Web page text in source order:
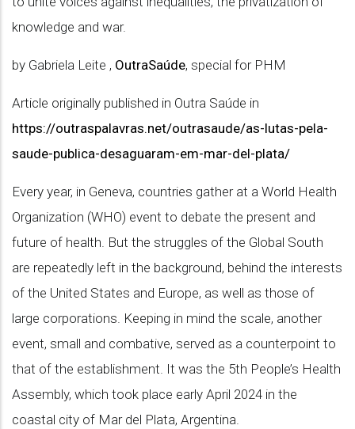
knowledge and war.
by Gabriela Leite , OutraSaúde, special for PHM
Article originally published in Outra Saúde in
https://outraspalavras.net/outrasaude/as-lutas-pela-
saude-publica-desaguaram-em-mar-del-plata/
Every year, in Geneva, countries gather at a World Health
Organization (WHO) event to debate the present and
future of health. But the struggles of the Global South
are repeatedly left in the background, behind the interests
of the United States and Europe, as well as those of
large corporations. Keeping in mind the scale, another
event, small and combative, served as a counterpoint to
that of the establishment. It was the 5th People’s Health
Assembly, which took place early April 2024 in the
coastal city of Mar del Plata, Argentina.